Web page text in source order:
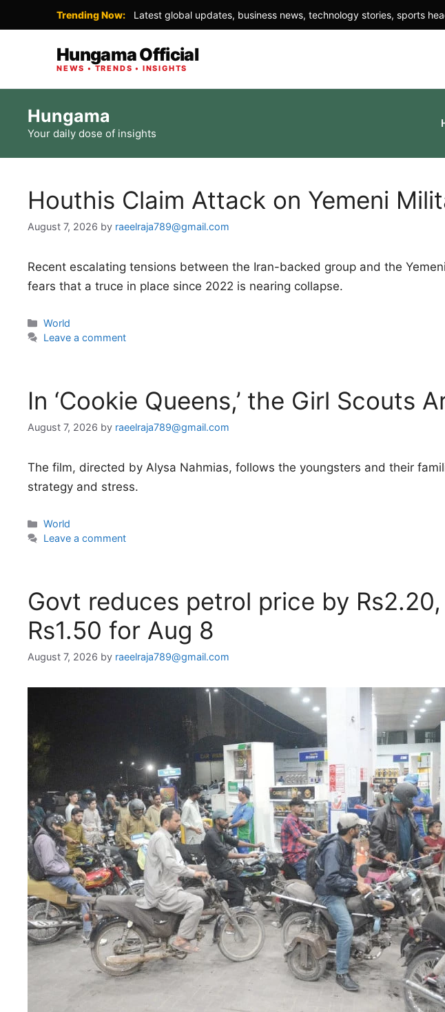
Trending Now: Latest global updates, business news, technology stories, sports
Hungama Official
NEWS • TRENDS • INSIGHTS
content
Hungama
Your daily dose of insights
Houthis Claim Attack on Yemeni
August 7, 2026 by raeelraja789@gmail.com
Recent escalating tensions between the Iran-backed group and the
fears that a truce in place since 2022 is nearing collapse.
Categories
World
Leave a comment
In ‘Cookie Queens,’ the Girl Scouts
August 7, 2026 by raeelraja789@gmail.com
The film, directed by Alysa Nahmias, follows the youngsters and their
strategy and stress.
Categories
World
Leave a comment
Govt reduces petrol price by
Rs1.50 for Aug 8
August 7, 2026 by raeelraja789@gmail.com